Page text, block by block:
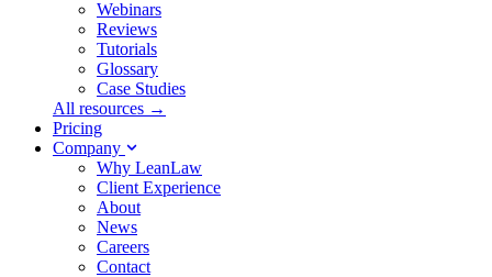
Webinars
Reviews
Tutorials
Glossary
Case Studies
All resources →
Pricing
Company
Why LeanLaw
Client Experience
About
News
Careers
Contact